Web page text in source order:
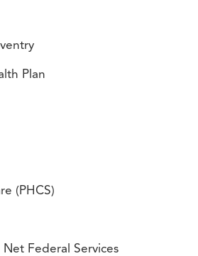
Plan
(PHCS)
Net Federal Services